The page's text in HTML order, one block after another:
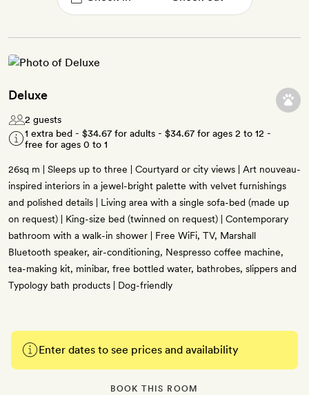
Deluxe
2 guests
1 extra bed - $34.67 for adults - $34.67 for ages 2 to 12 -
free for ages 0 to 1
26sq m | Sleeps up to three | Courtyard or city views | Art nouveau-
inspired interiors in a jewel-bright palette with velvet furnishings
and polished details | Living area with a single sofa-bed (made up
on request) | King-size bed (twinned on request) | Contemporary
bathroom with a walk-in shower | Free WiFi, TV, Marshall
Bluetooth speaker, air-conditioning, Nespresso coffee machine,
tea-making kit, minibar, free bottled water, bathrobes, slippers and
Typology bath products | Dog-friendly
Enter dates to see prices and availability
BOOK THIS ROOM